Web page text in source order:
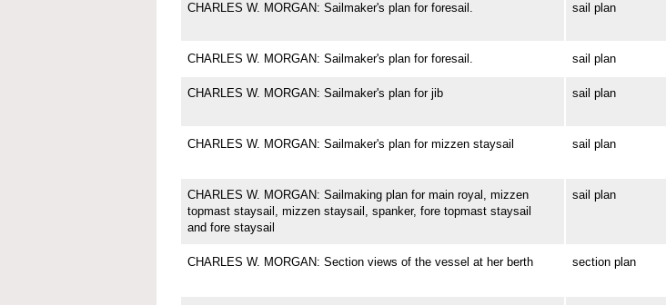
CHARLES W. MORGAN: Sailmaker's plan for foresail. sail plan
CHARLES W. MORGAN: Sailmaker's plan for foresail. sail plan
CHARLES W. MORGAN: Sailmaker's plan for jib sail plan
CHARLES W. MORGAN: Sailmaker's plan for mizzen staysail sail plan
CHARLES W. MORGAN: Sailmaking plan for main royal, mizzen
topmast staysail, mizzen staysail, spanker, fore topmast staysail
and fore staysail
sail plan
CHARLES W. MORGAN: Section views of the vessel at her berth section plan